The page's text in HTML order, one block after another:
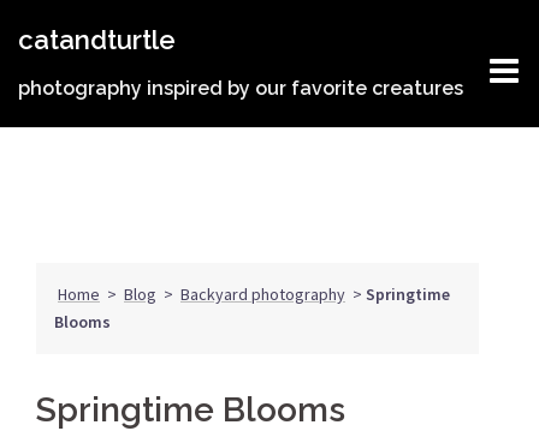
catandturtle
photography inspired by our favorite creatures
Home > Blog > Backyard photography > Springtime
Blooms
Springtime Blooms